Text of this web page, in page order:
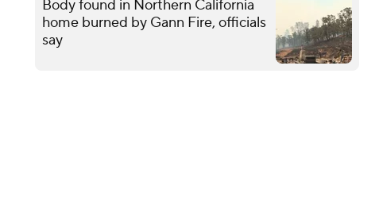
Body found in Northern California
home burned by Gann Fire, officials
say